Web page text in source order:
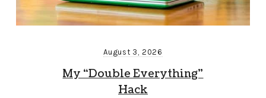
August 3, 2026
My “Double Everything”
Hack